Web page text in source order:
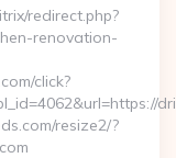
redirect.php?
renovation-
click?
resize2/?